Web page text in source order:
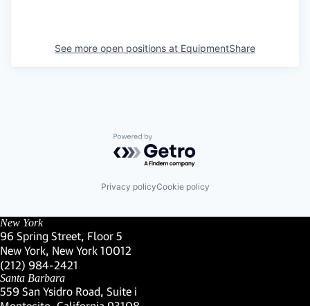
See more open positions at EquipmentShare
Powered by Getro.com
Privacy policyCookie policy
New York
96 Spring Street, Floor 5
New York, New York 10012
(Link opens in new window)
(212) 984-2421
(Link opens in new window)
Santa Barbara
559 San Ysidro Road, Suite i